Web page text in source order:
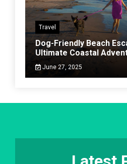
Travel
Dog-Friendly Beach
Ultimate Coastal
June 27, 2025